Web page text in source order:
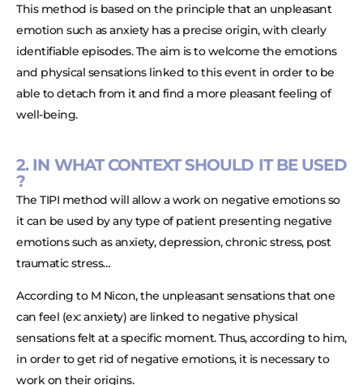
This method is based on the principle that an unpleasant
emotion such as anxiety has a precise origin, with clearly
identifiable episodes. The aim is to welcome the emotions
and physical sensations linked to this event in order to be
able to detach from it and find a more pleasant feeling of
well-being.
2. IN WHAT CONTEXT SHOULD IT BE USED
?
The TIPI method will allow a work on negative emotions so
it can be used by any type of patient presenting negative
emotions such as anxiety, depression, chronic stress, post
traumatic stress…
According to M Nicon, the unpleasant sensations that one
can feel (ex: anxiety) are linked to negative physical
sensations felt at a specific moment. Thus, according to him,
in order to get rid of negative emotions, it is necessary to
work on their origins.